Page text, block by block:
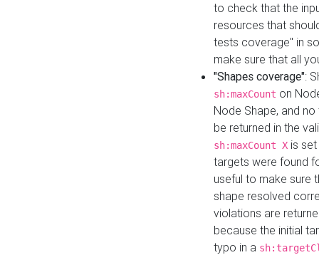
to check that the
resources that
tests coverage" in
make sure that all
"Shapes coverage":
sh:maxCount on
Node Shape, and
be returned in the
sh:maxCount X is
targets were found
useful to make sure
shape resolved
violations are
because the initial
typo in a